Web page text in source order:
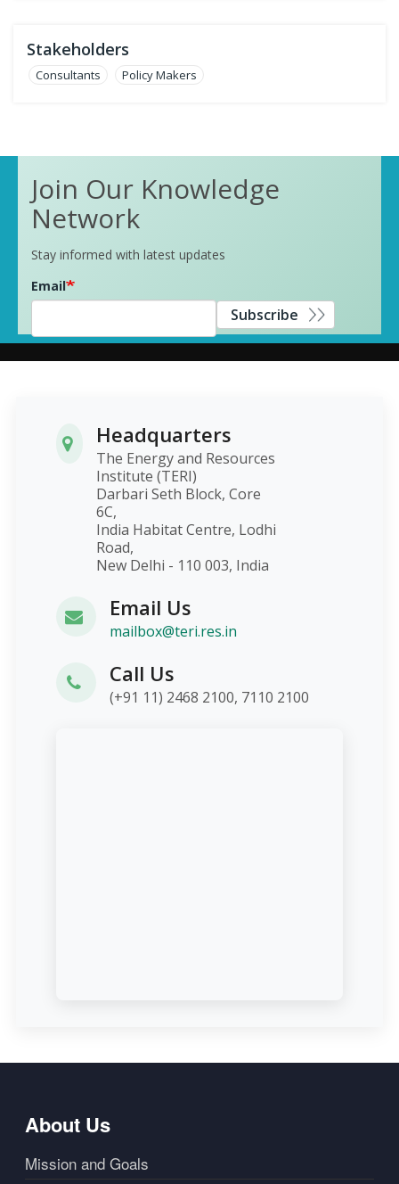
Stakeholders
Consultants Policy Makers
Join Our Knowledge
Network
Stay informed with latest updates
Email
Subscribe
Headquarters
The Energy and Resources
Institute (TERI)
Darbari Seth Block, Core
6C,
India Habitat Centre, Lodhi
Road,
New Delhi - 110 003, India
Email Us
mailbox@teri.res.in
Call Us
(+91 11) 2468 2100, 7110 2100
About Us
Mission and Goals